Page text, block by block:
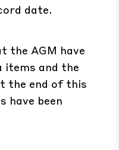
date.
the AGM have
items and the
the end of this
have been